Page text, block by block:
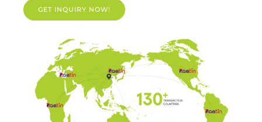
GET INQUIRY NOW!